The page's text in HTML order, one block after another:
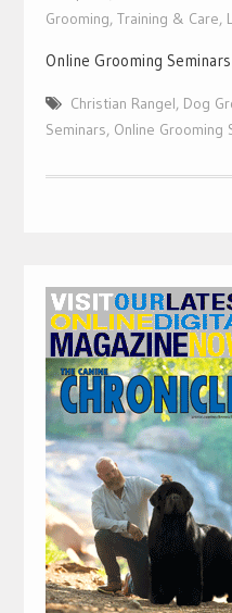
Grooming, Training & Care,
Online Grooming
Christian Rangel, Dog
Seminars, Online Grooming